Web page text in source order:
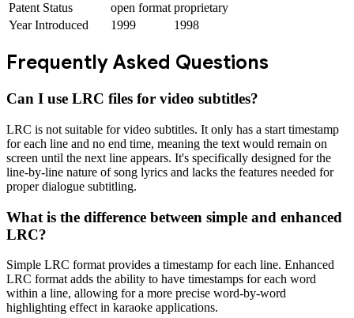
Patent Status
open format proprietary
Year Introduced
1999 1998
Frequently Asked Questions
Can I use LRC files for video subtitles?
LRC is not suitable for video subtitles. It only has a start timestamp
for each line and no end time, meaning the text would remain on
screen until the next line appears. It's specifically designed for the
line-by-line nature of song lyrics and lacks the features needed for
proper dialogue subtitling.
What is the difference between simple and enhanced
LRC?
Simple LRC format provides a timestamp for each line. Enhanced
LRC format adds the ability to have timestamps for each word
within a line, allowing for a more precise word-by-word
highlighting effect in karaoke applications.